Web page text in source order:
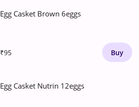
Egg Casket Brown 6eggs
₹95 Buy
Egg Casket Nutrin 12eggs